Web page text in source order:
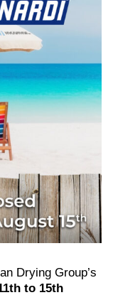
Drying Group’s
to 15th